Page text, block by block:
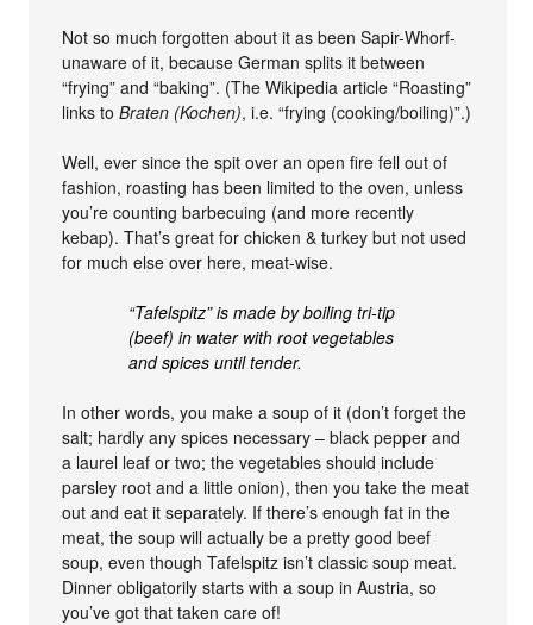
Not so much forgotten about it as been Sapir-Whorf-
unaware of it, because German splits it between
“frying” and “baking”. (The Wikipedia article “Roasting”
links toBraten (Kochen), i.e. “frying (cooking/boiling)”.)
Well, ever since the spit over an open fire fell out of
fashion, roasting has been limited to the oven, unless
you’re counting barbecuing (and more recently
kebap). That’s great for chicken & turkey but not used
for much else over here, meat-wise.
“Tafelspitz” is made by boiling tri-tip
(beef) in water with root vegetables
and spices until tender.
In other words, you make a soup of it (don’t forget the
salt; hardly any spices necessary – black pepper and
a laurel leaf or two; the vegetables should include
parsley root and a little onion), then you take the meat
out and eat it separately. If there’s enough fat in the
meat, the soup will actually be a pretty good beef
soup, even though Tafelspitz isn’t classic soup meat.
Dinner obligatorily starts with a soup in Austria, so
you’ve got that taken care of!